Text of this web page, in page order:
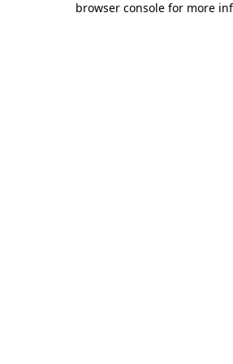
browser console for more